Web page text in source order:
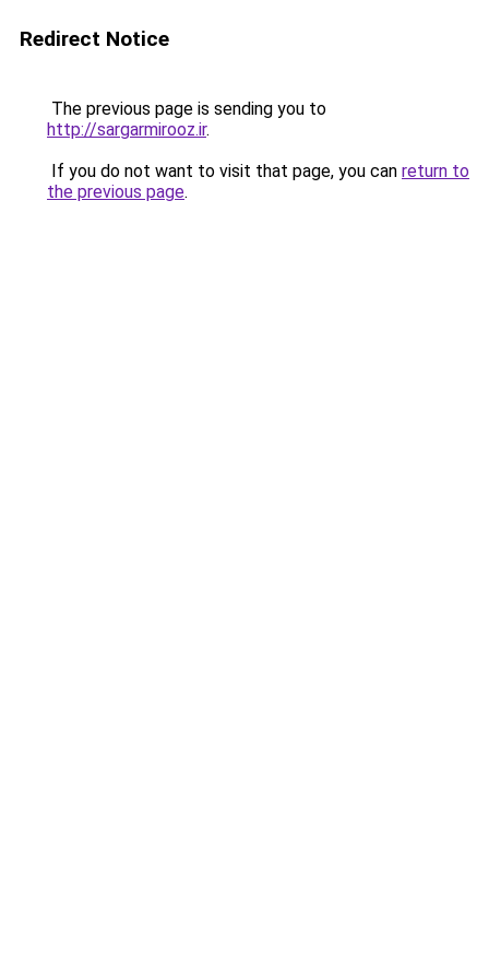
Redirect Notice
The previous page is sending you to
http://sargarmirooz.ir.
If you do not want to visit that page, you can return to
the previous page.